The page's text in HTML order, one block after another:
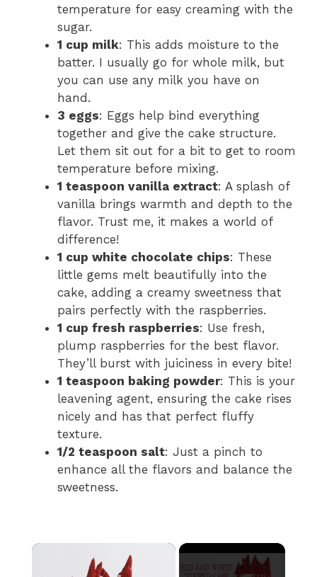
temperature for easy creaming with the
sugar.
1 cup milk: This adds moisture to the
batter. I usually go for whole milk, but
you can use any milk you have on
hand.
3 eggs: Eggs help bind everything
together and give the cake structure.
Let them sit out for a bit to get to room
temperature before mixing.
1 teaspoon vanilla extract: A splash of
vanilla brings warmth and depth to the
flavor. Trust me, it makes a world of
difference!
1 cup white chocolate chips: These
little gems melt beautifully into the
cake, adding a creamy sweetness that
pairs perfectly with the raspberries.
1 cup fresh raspberries: Use fresh,
plump raspberries for the best flavor.
They’ll burst with juiciness in every bite!
1 teaspoon baking powder: This is your
leavening agent, ensuring the cake rises
nicely and has that perfect fluffy
texture.
1/2 teaspoon salt: Just a pinch to
enhance all the flavors and balance the
sweetness.
×